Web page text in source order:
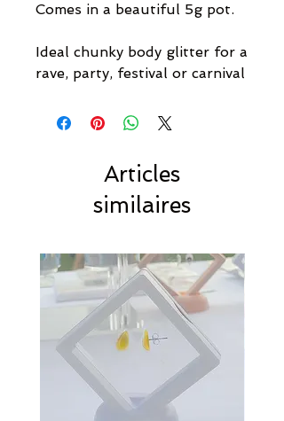
Comes in a beautiful 5g pot.
Ideal chunky body glitter for a
rave, party, festival or carnival
Articles
similaires